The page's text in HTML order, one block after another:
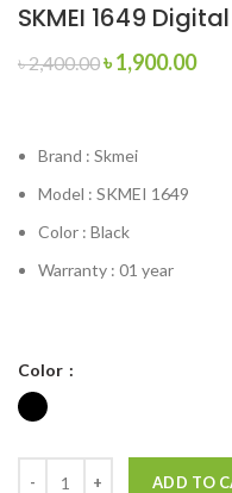
SKMEI 1649
৳2,400.00Original
৳1,900.00
Brand : Skmei
Model : SKMEI 1649
Color : Black
Warranty : 01 year
Color
ADD TO